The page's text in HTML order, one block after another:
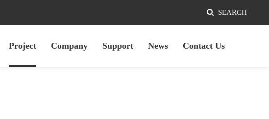
SEARCH
Project Company Support News Contact Us